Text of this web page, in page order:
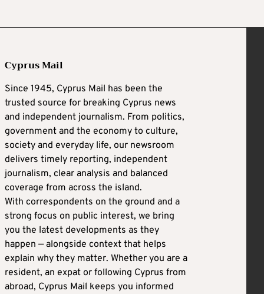
Cyprus Mail
Since 1945, Cyprus Mail has been the
trusted source for breaking Cyprus news
and independent journalism. From politics,
government and the economy to culture,
society and everyday life, our newsroom
delivers timely reporting, independent
journalism, clear analysis and balanced
coverage from across the island.
With correspondents on the ground and a
strong focus on public interest, we bring
you the latest developments as they
happen — alongside context that helps
explain why they matter. Whether you are a
resident, an expat or following Cyprus from
abroad, Cyprus Mail keeps you informed